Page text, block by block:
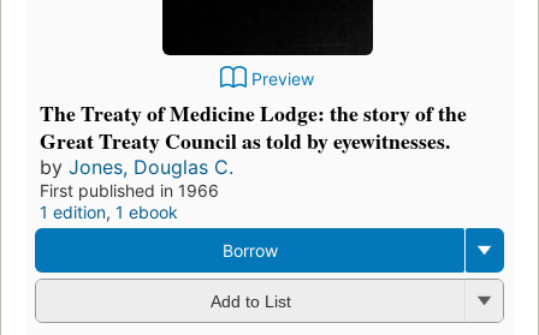
Preview
The Treaty of Medicine Lodge: the story of the
Great Treaty Council as told by eyewitnesses.
by Jones, Douglas C.
First published in 1966
1 edition, 1 ebook
Borrow
Add to List